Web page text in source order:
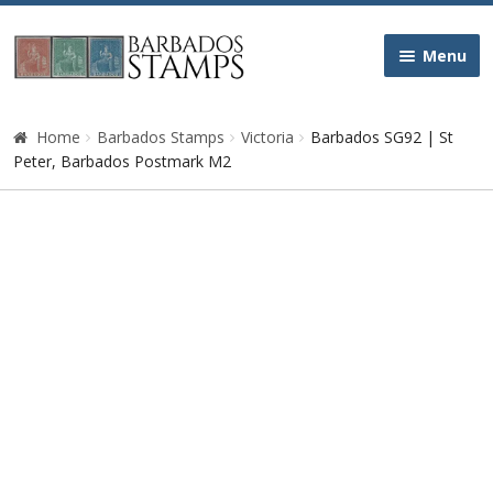
Skip
to
Skip
to
Menu
Home
Galleries
Home Barbados Stamps Victoria
Barbados SG92 | St
Peter, Barbados Postmark M2